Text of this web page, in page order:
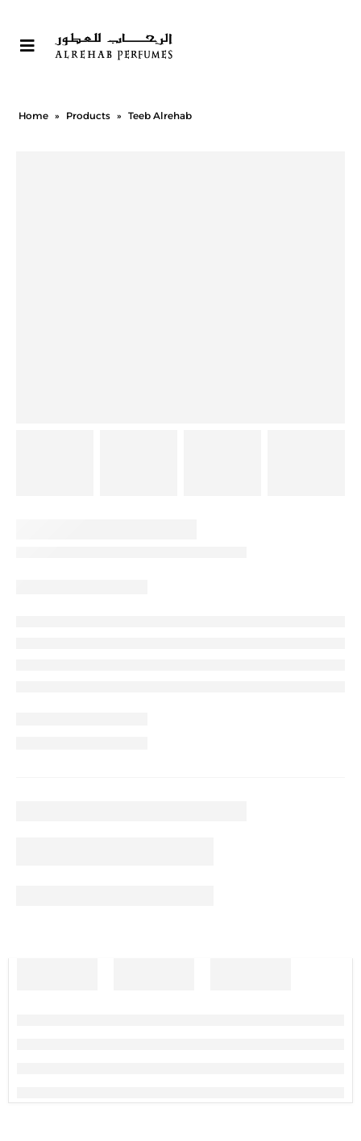
Home » Products » Teeb Alrehab